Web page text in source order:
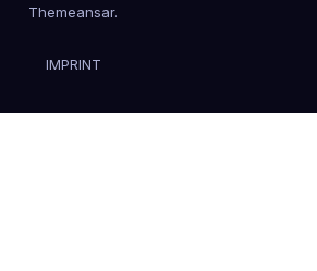
Themeansar.
IMPRINT